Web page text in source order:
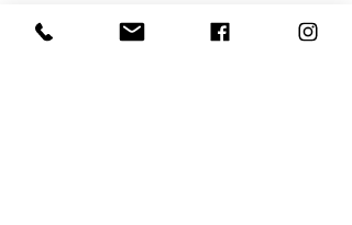
launches and all things dogs.